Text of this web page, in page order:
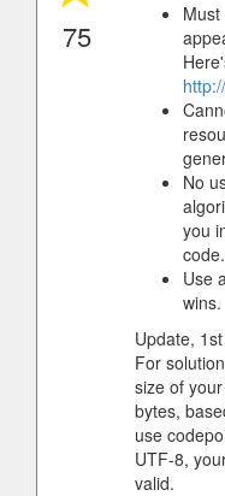
75
No
you
code.
Use
wins.
Update,
For
size of
bytes,
use
UTF-8,
valid.